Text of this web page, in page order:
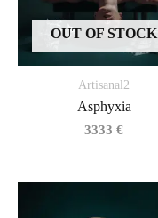
OUT OF STOCK
Artisanal2
Asphyxia
3333 €